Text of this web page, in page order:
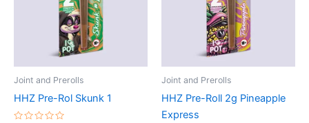
Joint and Prerolls
HHZ Pre-Rol Skunk 1
Joint and Prerolls
HHZ Pre-Roll 2g Pineapple
Express